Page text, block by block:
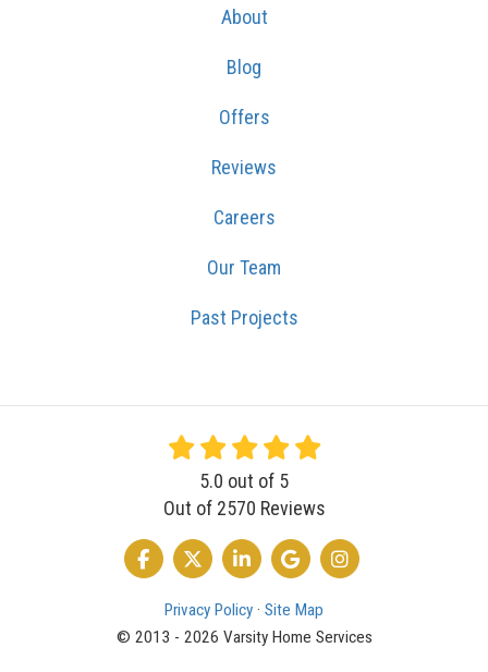
About
Blog
Offers
Reviews
Careers
Our Team
Past Projects
5.0 out of 5
Out of 2570 Reviews
LIKE US ON FACEBOOK
FOLLOW US ON TWITTER
FOLLOW US ON LINKEDIN
REVIEW US ON GOOGLE
VIEW US ON
Privacy Policy · Site Map
© 2013 - 2026 Varsity Home Services